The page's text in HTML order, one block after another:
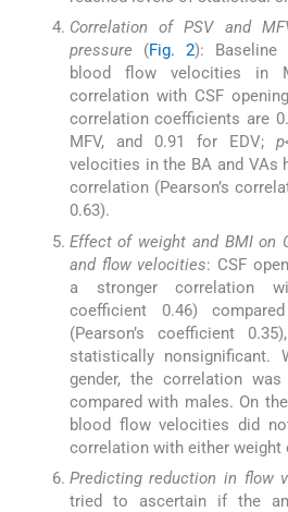
Correlation of PSV and
pressure (Fig. 2): Baseline
blood flow velocities in
correlation with CSF
correlation coefficients are
MFV, and 0.91 for EDV; p
velocities in the BA and VAs
correlation (Pearson’s
0.63).
Effect of weight and BMI on
and flow velocities: CSF
a stronger correlation
coefficient 0.46)
(Pearson’s coefficient
statistically nonsignificant.
gender, the correlation
compared with males. On
blood flow velocities did
correlation with either weight
Predicting reduction in flow
tried to ascertain if the